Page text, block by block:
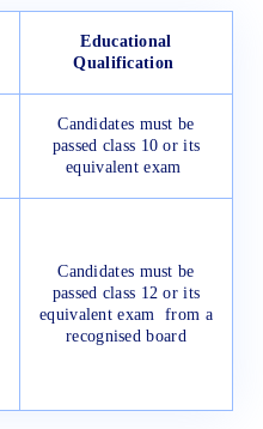
Educational
Qualification
Candidates must be
passed class 10 or its
equivalent exam
Candidates must be
passed class 12 or its
equivalent exam from a
recognised board